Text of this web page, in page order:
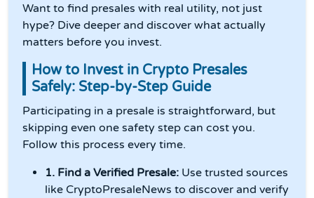
Want to find presales with real utility, not just
hype? Dive deeper and discover what actually
matters before you invest.
How to Invest in Crypto Presales
Safely: Step-by-Step Guide
Participating in a presale is straightforward, but
skipping even one safety step can cost you.
Follow this process every time.
1. Find a Verified Presale: Use trusted sources
like CryptoPresaleNews to discover and verify